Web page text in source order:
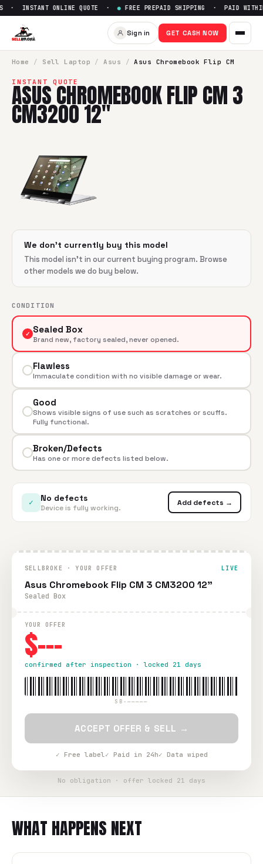
Sell Asus Chromebook Flip
· INSTANT ONLINE QUOTE ·● FREE PREPAID SHIPPING · PAID
Sign in GET CASH NOW
Home / Sell Laptop / Asus / Asus Chromebook Flip CM
INSTANT QUOTE
ASUS CHROMEBOOK FLIP CM 3
CM3200 12"
We don't currently buy this model
This model isn't in our current buying program. Browse
other models we do buy below.
CONDITION
✓ Sealed Box
Brand new, factory sealed, never opened.
Flawless
Immaculate condition with no visible damage or wear.
Good
Shows visible signs of use such as scratches or scuffs.
Fully functional.
Broken/Defects
Has one or more defects listed below.
✓ No defects
Device is fully working.
Add defects →
SELLBROKE · YOUR OFFER LIVE
Asus Chromebook Flip CM 3 CM3200 12"
Sealed Box
YOUR OFFER
$---
confirmed after inspection · locked 21 days
SB-—————
ACCEPT OFFER & SELL →
✓ Free label✓ Paid in 24h✓ Data wiped
No obligation · offer locked 21 days
WHAT HAPPENS NEXT